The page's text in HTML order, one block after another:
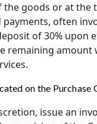
the goods or at
often
of 30% upon
remaining
on the Purchase
issue an